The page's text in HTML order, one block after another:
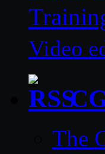
Video
The